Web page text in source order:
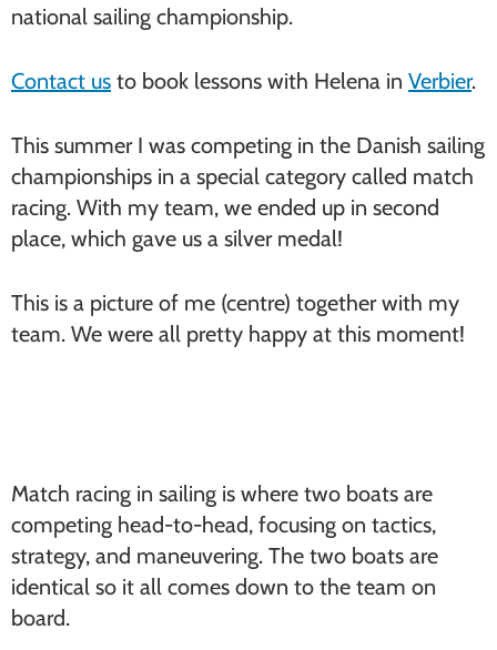
national sailing championship.
Contact us to book lessons with Helena in Verbier.
This summer I was competing in the Danish sailing
championships in a special category called match
racing. With my team, we ended up in second
place, which gave us a silver medal!
This is a picture of me (centre) together with my
team. We were all pretty happy at this moment!
Match racing in sailing is where two boats are
competing head-to-head, focusing on tactics,
strategy, and maneuvering. The two boats are
identical so it all comes down to the team on
board.